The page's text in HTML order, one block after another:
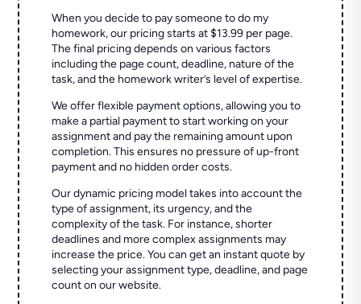
When you decide to pay someone to do my
homework, our pricing starts at $13.99 per page.
The final pricing depends on various factors
including the page count, deadline, nature of the
task, and the homework writer’s level of expertise.
We offer flexible payment options, allowing you to
make a partial payment to start working on your
assignment and pay the remaining amount upon
completion. This ensures no pressure of up-front
payment and no hidden order costs.
Our dynamic pricing model takes into account the
type of assignment, its urgency, and the
complexity of the task. For instance, shorter
deadlines and more complex assignments may
increase the price. You can get an instant quote by
selecting your assignment type, deadline, and page
count on our website.